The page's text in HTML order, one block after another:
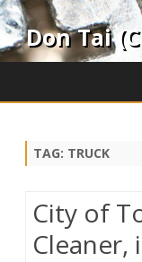
Don Tai
TAG: TRUCK
City of
Cleaner,